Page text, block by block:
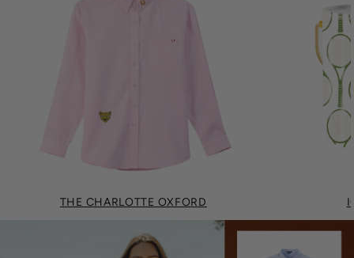
THE CHARLOTTE OXFORD